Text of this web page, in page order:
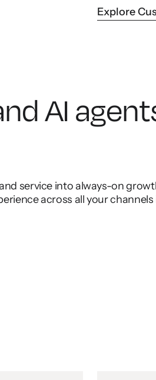
Explore
AI
service into always-on
across all your